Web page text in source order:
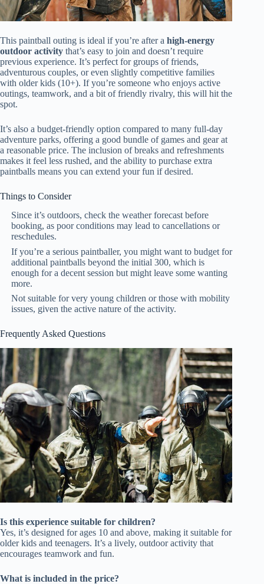
This paintball outing is ideal if you’re after a high-energy
outdoor activity that’s easy to join and doesn’t require
previous experience. It’s perfect for groups of friends,
adventurous couples, or even slightly competitive families
with older kids (10+). If you’re someone who enjoys active
outings, teamwork, and a bit of friendly rivalry, this will hit the
spot.
It’s also a budget-friendly option compared to many full-day
adventure parks, offering a good bundle of games and gear at
a reasonable price. The inclusion of breaks and refreshments
makes it feel less rushed, and the ability to purchase extra
paintballs means you can extend your fun if desired.
Things to Consider
Since it’s outdoors, check the weather forecast before
booking, as poor conditions may lead to cancellations or
reschedules.
If you’re a serious paintballer, you might want to budget for
additional paintballs beyond the initial 300, which is
enough for a decent session but might leave some wanting
more.
Not suitable for very young children or those with mobility
issues, given the active nature of the activity.
Frequently Asked Questions
Is this experience suitable for children?
Yes, it’s designed for ages 10 and above, making it suitable for
older kids and teenagers. It’s a lively, outdoor activity that
encourages teamwork and fun.
What is included in the price?